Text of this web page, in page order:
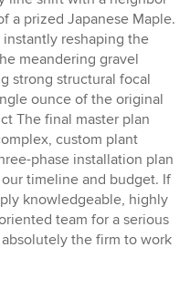
a prized Japanese Maple.
reshaping the
meandering gravel
strong structural focal
ounce of the original
The final master plan
custom plant
phase installation plan
timeline and budget. If
knowledgeable, highly
team for a serious
the firm to work